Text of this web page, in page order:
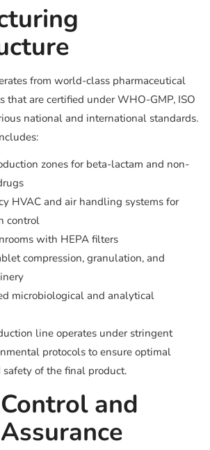
from world-class pharmaceutical
that are certified under WHO-GMP, ISO
national and international standards.
zones for beta-lactam and non-
HVAC and air handling systems for
control
with HEPA filters
compression, granulation, and
microbiological and analytical
line operates under stringent
protocols to ensure optimal
safety of the final product.
and